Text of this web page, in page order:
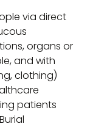
via direct
organs or
and with
clothing)
patients